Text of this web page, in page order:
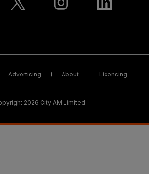
Advertising About Licensing
2026 City AM Limited